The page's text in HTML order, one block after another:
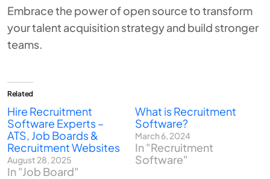
Embrace the power of open source to transform
your talent acquisition strategy and build stronger
teams.
Related
Hire Recruitment
Software Experts –
ATS, Job Boards &
Recruitment Websites
August 28, 2025
In "Job Board"
What is Recruitment
Software?
March 6, 2024
In "Recruitment
Software"